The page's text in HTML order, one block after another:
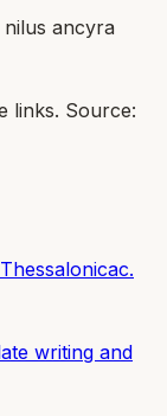
ancyra
links. Source:
c.
writing and